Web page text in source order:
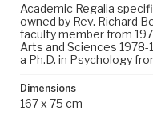
Academic Regalia
owned by Rev. Richard
faculty member from
Arts and Sciences
a Ph.D. in Psychology
Dimensions
167 x 75 cm